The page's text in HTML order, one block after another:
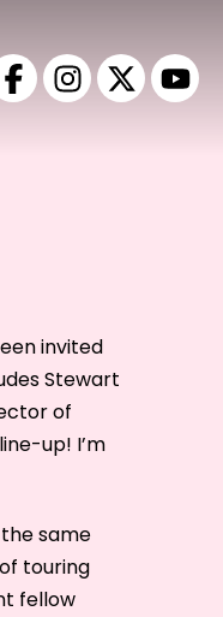
invited
Stewart
of
up! I’m
same
touring
fellow